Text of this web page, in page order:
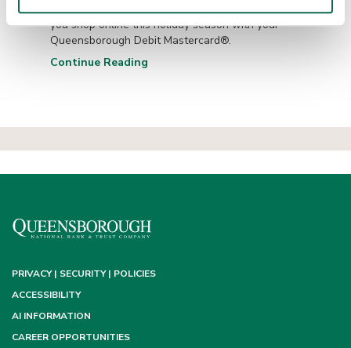
Enjoy purchase protection and convenience when
you shop online this holiday season with your
Queensborough Debit Mastercard®.
Continue Reading
PRIVACY | SECURITY | POLICIES
ACCESSIBILITY
AI INFORMATION
CAREER OPPORTUNITIES